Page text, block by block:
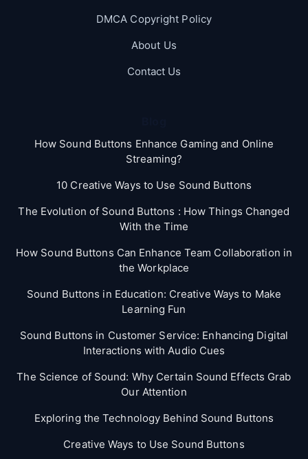
DMCA Copyright Policy
About Us
Contact Us
How Sound Buttons Enhance Gaming and Online
Streaming?
10 Creative Ways to Use Sound Buttons
The Evolution of Sound Buttons : How Things Changed
With the Time
How Sound Buttons Can Enhance Team Collaboration in
the Workplace
Sound Buttons in Education: Creative Ways to Make
Learning Fun
Sound Buttons in Customer Service: Enhancing Digital
Interactions with Audio Cues
The Science of Sound: Why Certain Sound Effects Grab
Our Attention
Exploring the Technology Behind Sound Buttons
Creative Ways to Use Sound Buttons